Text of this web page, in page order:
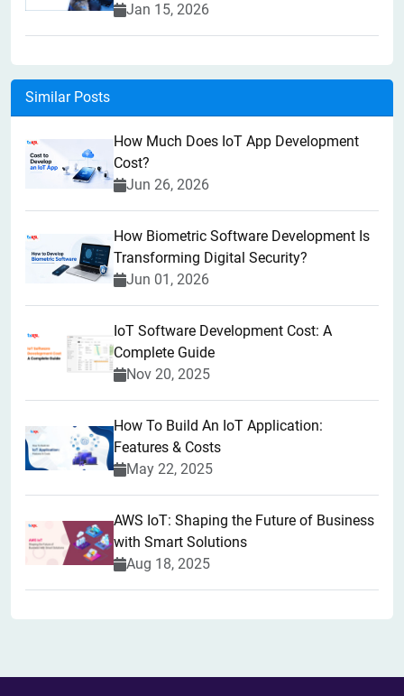
Jan 15, 2026
Similar Posts
How Much Does IoT App Development
Cost?
Jun 26, 2026
How Biometric Software Development Is
Transforming Digital Security?
Jun 01, 2026
IoT Software Development Cost: A
Complete Guide
Nov 20, 2025
How To Build An IoT Application:
Features & Costs
May 22, 2025
AWS IoT: Shaping the Future of Business
with Smart Solutions
Aug 18, 2025